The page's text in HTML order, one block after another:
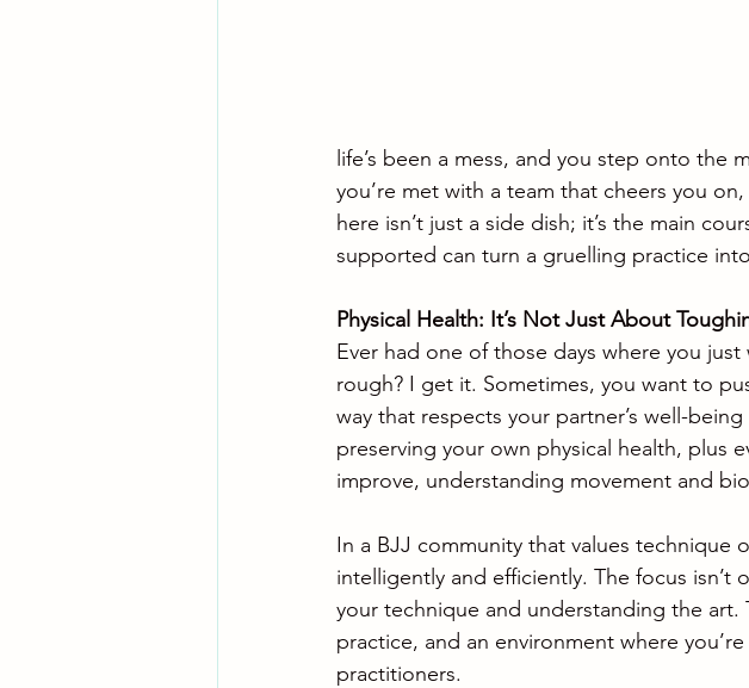
life’s been a mess, and you step onto the
you’re met with a team that cheers you
here isn’t just a side dish; it’s the main
supported can turn a gruelling practice
Physical Health: It’s Not Just About
Ever had one of those days where you
rough? I get it. Sometimes, you want to
way that respects your partner’s well-
preserving your own physical health, plus
improve, understanding movement and
In a BJJ community that values technique
intelligently and efficiently. The focus
your technique and understanding the art.
practice, and an environment where
practitioners.